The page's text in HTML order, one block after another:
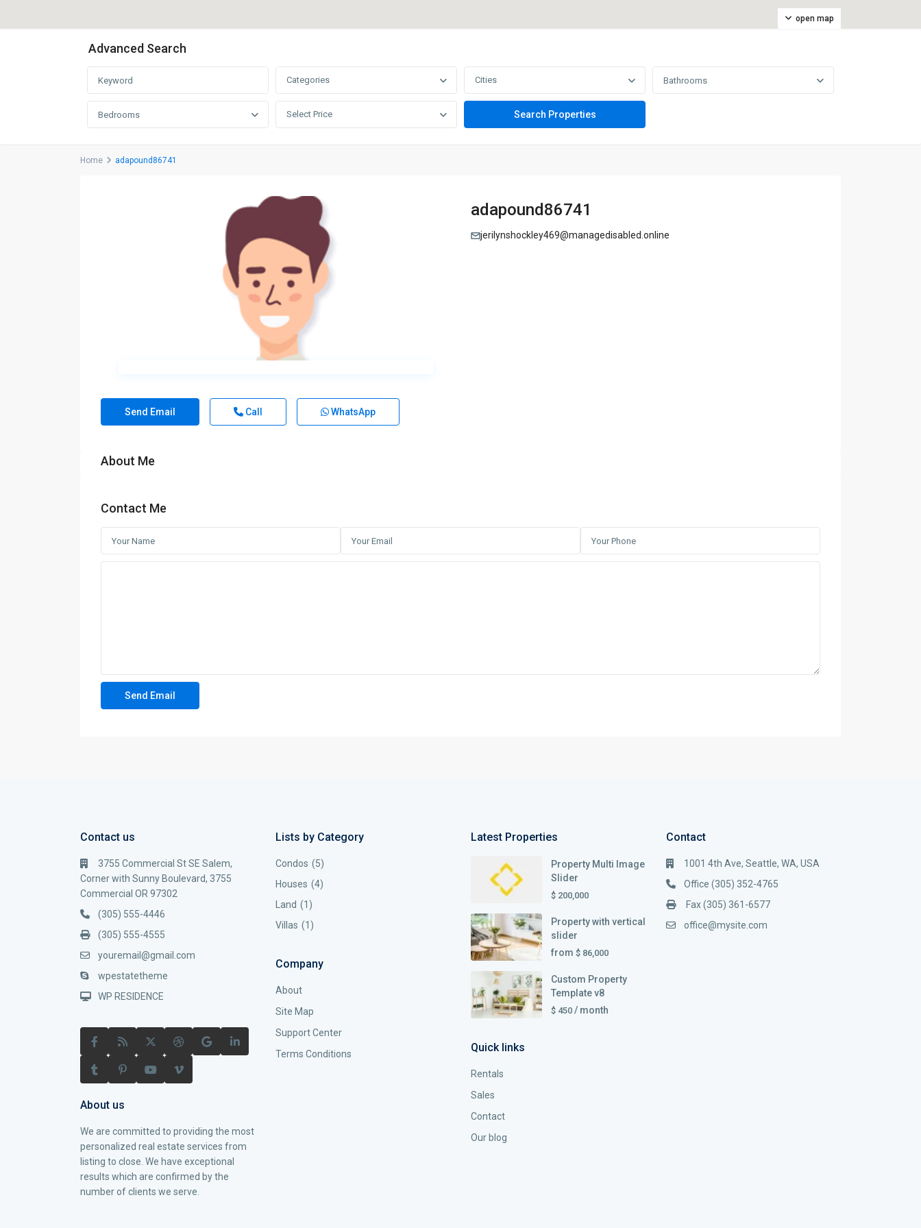
open map
Advanced Search
Categories Cities Bathrooms
Bedrooms Select Price
Home adapound86741
adapound86741
jerilynshockley469@managedisabled.online
Send Email Call WhatsApp
About Me
Contact Me
Contact us
3755 Commercial St SE Salem,
Corner with Sunny Boulevard, 3755
Commercial OR 97302
(305) 555-4446
(305) 555-4555
youremail@gmail.com
wpestatetheme
WP RESIDENCE
About us
We are committed to providing the most
personalized real estate services from
listing to close. We have exceptional
results which are confirmed by the
number of clients we serve.
Lists by Category
Condos (5)
Houses (4)
Land (1)
Villas (1)
Company
About
Site Map
Support Center
Terms Conditions
Latest Properties
Property Multi Image
Slider
$ 200,000
Property with vertical
slider
from $ 86,000
Custom Property
Template v8
$ 450 / month
Quick links
Rentals
Sales
Contact
Our blog
Contact
1001 4th Ave, Seattle, WA, USA
Office (305) 352-4765
Fax (305) 361-6577
office@mysite.com